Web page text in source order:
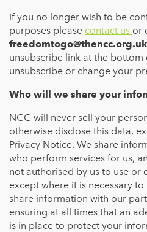
If you no longer wish to be
purposes please contact us or
freedomtogo@thencc.org.uk
unsubscribe link at the
unsubscribe or change your
Who will we share your
NCC will never sell your
otherwise disclose this data,
Privacy Notice. We share
who perform services for us,
not authorised by us to use or
except where it is necessary
share information with our
ensuring at all times that an
is in place to protect your